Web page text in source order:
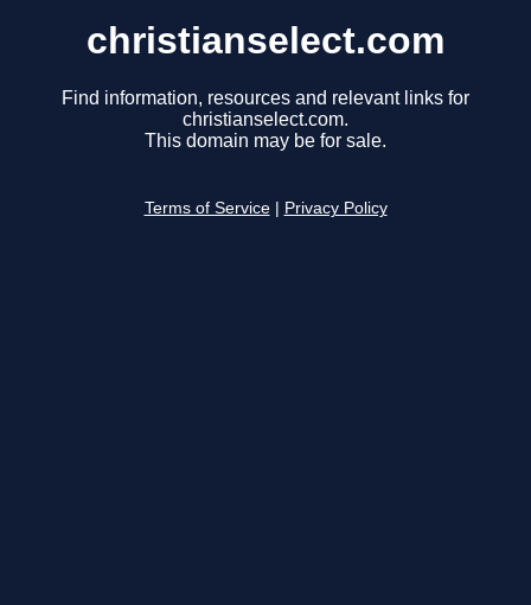
christianselect.com
Find information, resources and relevant links for
christianselect.com.
This domain may be for sale.
Terms of Service Privacy Policy